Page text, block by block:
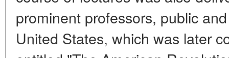
prominent professors, public
United States, which was later